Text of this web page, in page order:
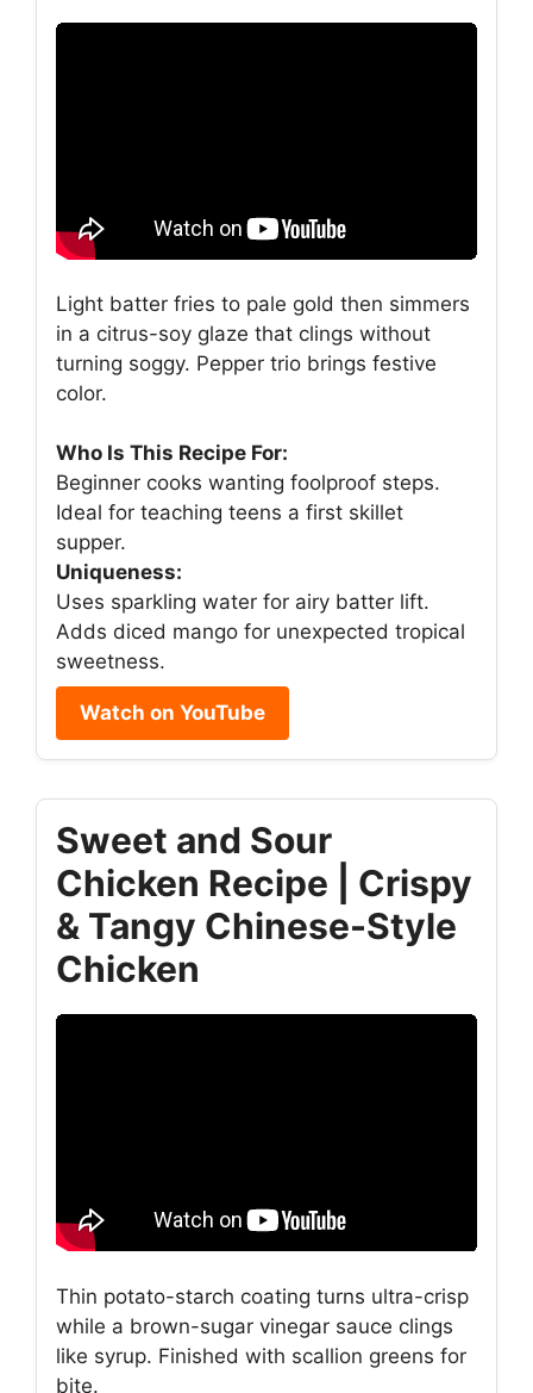
Light batter fries to pale gold then simmers
in a citrus-soy glaze that clings without
turning soggy. Pepper trio brings festive
color.
Who Is This Recipe For:
Beginner cooks wanting foolproof steps.
Ideal for teaching teens a first skillet
supper.
Uniqueness:
Uses sparkling water for airy batter lift.
Adds diced mango for unexpected tropical
sweetness.
Watch on YouTube
Sweet and Sour
Chicken Recipe | Crispy
& Tangy Chinese-Style
Chicken
Thin potato-starch coating turns ultra-crisp
while a brown-sugar vinegar sauce clings
like syrup. Finished with scallion greens for
bite.